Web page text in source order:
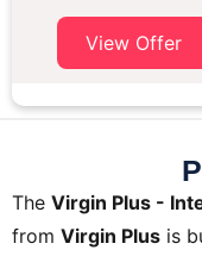
View Offer
The Virgin Plus -
from Virgin Plus is